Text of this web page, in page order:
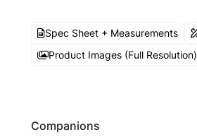
Spec Sheet + Measurements
Product Images (Full Resolution)
Companions